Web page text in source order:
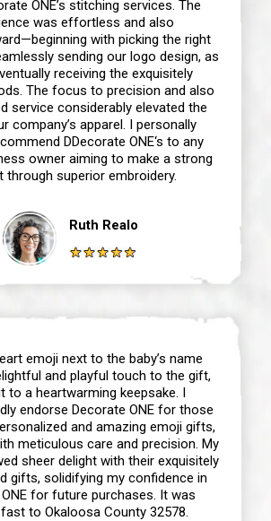
ONE’s stitching services. The
was effortless and also
with picking the right
sending our logo design, as
receiving the exquisitely
The focus to precision and also
service considerably elevated the
company’s apparel. I personally
DDecorate ONE‘s to any
owner aiming to make a strong
through superior embroidery.
Ruth Realo
emoji next to the baby’s name
and playful touch to the gift,
to a heartwarming keepsake. I
endorse Decorate ONE for those
and amazing emoji gifts,
meticulous care and precision. My
sheer delight with their exquisitely
gifts, solidifying my confidence in
for future purchases. It was
to Okaloosa County 32578.